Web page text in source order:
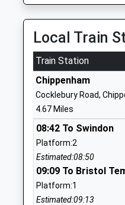
Academy Converter
Ages:4-11
Head Teacher
Mrs Christina Brugger
Somerfords Walter
Of E Academy
Academy Converter
Ages:4-11
Head Teacher
Mrs Christina Brugger
Local Train
Train Station
Chippenham
Cocklebury Road,
4.67 Miles
08:42 To Swindon
Platform:2
Estimated:08:50
09:09 To Bristol
Platform:1
Estimated:09:13